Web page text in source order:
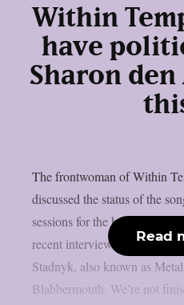
Within
have
Sharon den
The frontwoman of Within
discussed the status of the
sessions for the band’s 2023
recent interview with
Stadnyk, also known as
Blabbermouth. We’re not
Read